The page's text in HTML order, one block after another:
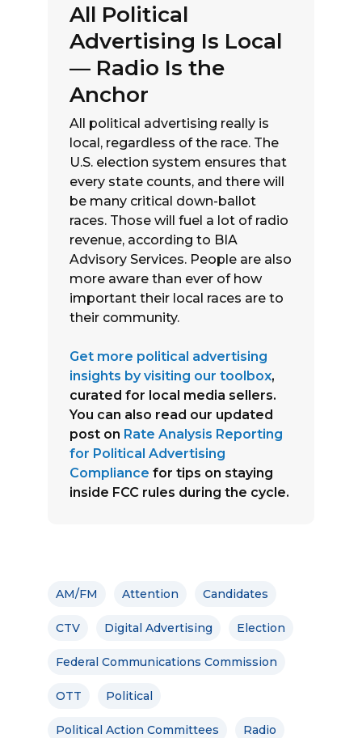
All Political
Advertising Is Local
— Radio Is the
Anchor
All political advertising really is
local, regardless of the race. The
U.S. election system ensures that
every state counts, and there will
be many critical down-ballot
races. Those will fuel a lot of radio
revenue, according to BIA
Advisory Services. People are also
more aware than ever of how
important their local races are to
their community.
Get more political advertising
insights by visiting our toolbox,
curated for local media sellers.
You can also read our updated
post on Rate Analysis Reporting
for Political Advertising
Compliance for tips on staying
inside FCC rules during the cycle.
AM/FM Attention Candidates
CTV Digital Advertising Election
Federal Communications Commission
OTT Political
Political Action Committees Radio